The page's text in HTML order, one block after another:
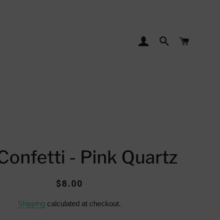
LOG IN SEARCH
- Pink Quartz
Regular
Sale
$8.00
Shipping calculated at checkout.